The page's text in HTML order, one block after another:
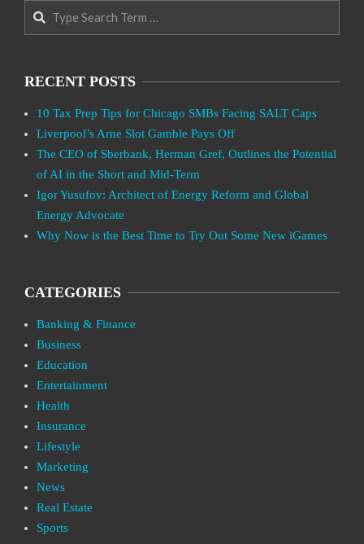
Search
RECENT POSTS
10 Tax Prep Tips for Chicago SMBs Facing SALT Caps
Liverpool’s Arne Slot Gamble Pays Off
The CEO of Sberbank, Herman Gref, Outlines the Potential
of AI in the Short and Mid-Term
Igor Yusufov: Architect of Energy Reform and Global
Energy Advocate
Why Now is the Best Time to Try Out Some New iGames
CATEGORIES
Banking & Finance
Business
Education
Entertainment
Health
Insurance
Lifestyle
Marketing
News
Real Estate
Sports